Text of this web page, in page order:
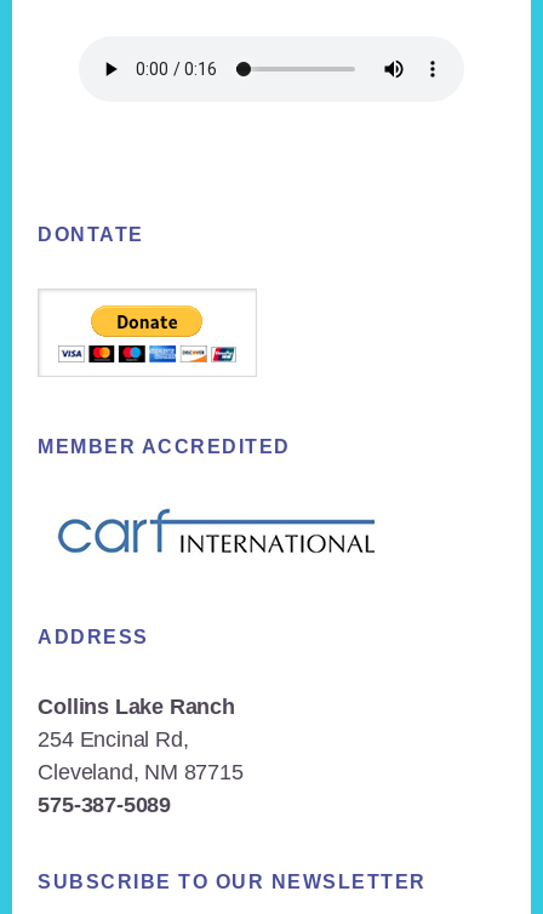
DONTATE
MEMBER ACCREDITED
ADDRESS
Collins Lake Ranch
254 Encinal Rd,
Cleveland, NM 87715
575-387-5089
SUBSCRIBE TO OUR NEWSLETTER